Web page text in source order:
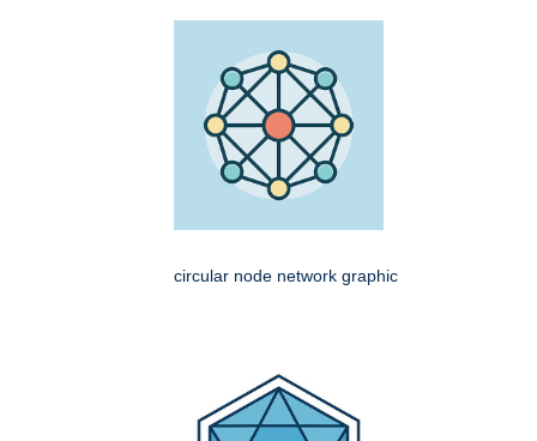
circular node network graphic